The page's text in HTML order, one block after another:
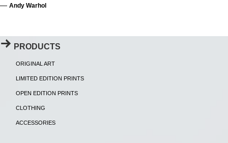
— Andy Warhol
PRODUCTS
ORIGINAL ART
LIMITED EDITION PRINTS
OPEN EDITION PRINTS
CLOTHING
ACCESSORIES